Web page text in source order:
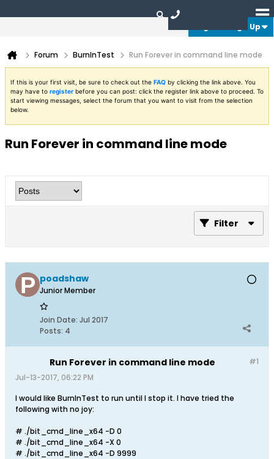
Login or Sign Up
Forum BurnInTest Run Forever in command line mode
If this is your first visit, be sure to check out the FAQ by clicking the link above. You
may have to register before you can post: click the register link above to proceed. To
start viewing messages, select the forum that you want to visit from the selection
below.
Run Forever in command line mode
Filter
poadshaw
Junior Member
Join Date: Jul 2017
Posts: 4
#1
Run Forever in command line mode
Jul-13-2017, 06:22 PM
I would like BurnInTest to run until I stop it. I have tried the
following with no joy:
# ./bit_cmd_line_x64 -D 0
# ./bit_cmd_line_x64 -X 0
# ./bit_cmd_line_x64 -D 9999